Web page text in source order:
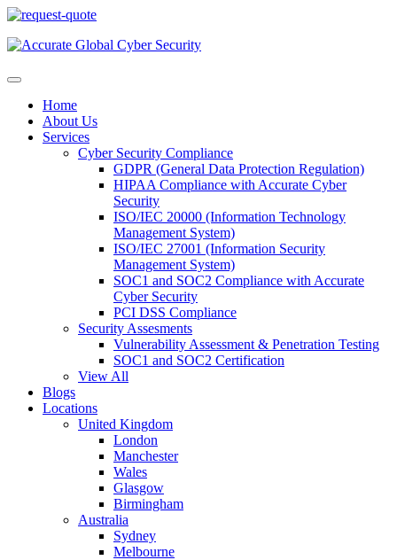
Home
About Us
Services
Cyber Security Compliance
GDPR (General Data Protection Regulation)
HIPAA Compliance with Accurate Cyber
Security
ISO/IEC 20000 (Information Technology
Management System)
ISO/IEC 27001 (Information Security
Management System)
SOC1 and SOC2 Compliance with Accurate
Cyber Security
PCI DSS Compliance
Security Assesments
Vulnerability Assessment & Penetration Testing
SOC1 and SOC2 Certification
View All
Blogs
Locations
United Kingdom
London
Manchester
Wales
Glasgow
Birmingham
Australia
Sydney
Melbourne